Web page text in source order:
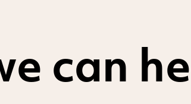
can